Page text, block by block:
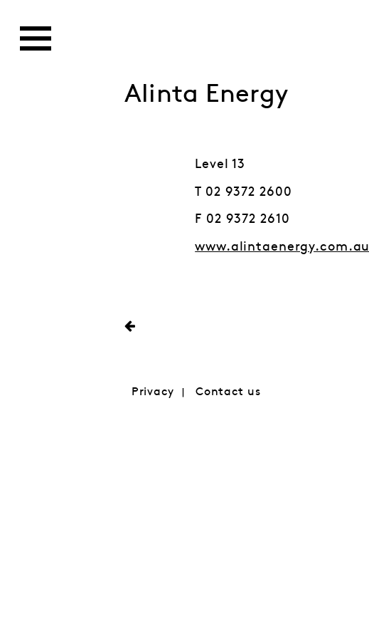
Alinta Energy
Level 13
T 02 9372 2600
F 02 9372 2610
www.alintaenergy.com.au
Privacy Contact us